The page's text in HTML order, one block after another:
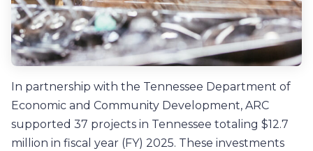
In partnership with the Tennessee Department of
Economic and Community Development, ARC
supported 37 projects in Tennessee totaling $12.7
million in fiscal year (FY) 2025. These investments